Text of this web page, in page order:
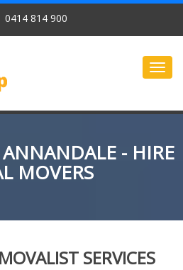
0414 814 900
- HIRE
MOVERS
SERVICES